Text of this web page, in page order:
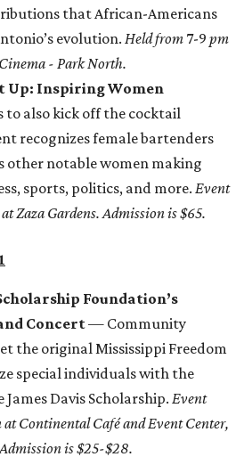
that African-Americans
evolution. Held from 7-9 pm
- Park North.
Up: Inspiring Women
to also kick off the cocktail
recognizes female bartenders
other notable women making
sports, politics, and more.Event
Zaza Gardens. Admission is $65.
Foundation’s
Concert— Community
the original Mississippi Freedom
special individuals with the
James Davis Scholarship. Event
Continental Café and Event Center,
is $25-$28.